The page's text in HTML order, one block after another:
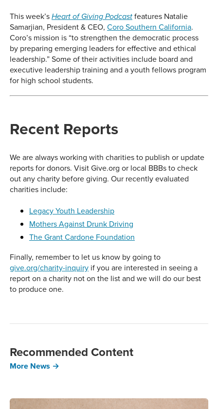
This week’s Heart of Giving Podcast features Natalie
Samarjian, President & CEO, Coro Southern California.
Coro’s mission is “to strengthen the democratic process
by preparing emerging leaders for effective and ethical
leadership.” Some of their activities include board and
executive leadership training and a youth fellows program
for high school students.
Recent Reports
We are always working with charities to publish or update
reports for donors. Visit Give.org or local BBBs to check
out any charity before giving. Our recently evaluated
charities include:
Legacy Youth Leadership
Mothers Against Drunk Driving
The Grant Cardone Foundation
Finally, remember to let us know by going to
give.org/charity-inquiry if you are interested in seeing a
report on a charity not on the list and we will do our best
to produce one.
Recommended Content
More News →